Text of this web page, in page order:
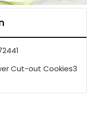
Cut-out Cookies3